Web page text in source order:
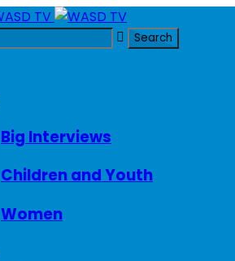
Big Interviews
Children and Youth
Women